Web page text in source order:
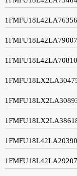
1FMFU18L42LA76356
1FMFU18L42LA79007
1FMFU18L42LA70810
1FMFU18L42LA20390
1FMFU18L42LA29207